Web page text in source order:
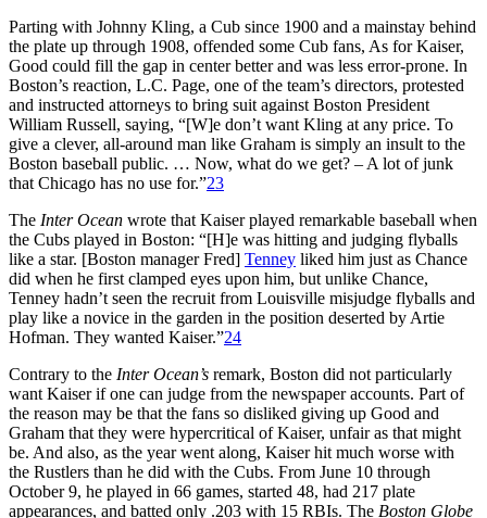
Parting with Johnny Kling, a Cub since 1900 and a mainstay behind
the plate up through 1908, offended some Cub fans, As for Kaiser,
Good could fill the gap in center better and was less error-prone. In
Boston’s reaction, L.C. Page, one of the team’s directors, protested
and instructed attorneys to bring suit against Boston President
William Russell, saying, “[W]e don’t want Kling at any price. To
give a clever, all-around man like Graham is simply an insult to the
Boston baseball public. … Now, what do we get? – A lot of junk
that Chicago has no use for.”23
The Inter Ocean wrote that Kaiser played remarkable baseball when
the Cubs played in Boston: “[H]e was hitting and judging flyballs
like a star. [Boston manager Fred] Tenney liked him just as Chance
did when he first clamped eyes upon him, but unlike Chance,
Tenney hadn’t seen the recruit from Louisville misjudge flyballs and
play like a novice in the garden in the position deserted by Artie
Hofman. They wanted Kaiser.”24
Contrary to the Inter Ocean’s remark, Boston did not particularly
want Kaiser if one can judge from the newspaper accounts. Part of
the reason may be that the fans so disliked giving up Good and
Graham that they were hypercritical of Kaiser, unfair as that might
be. And also, as the year went along, Kaiser hit much worse with
the Rustlers than he did with the Cubs. From June 10 through
October 9, he played in 66 games, started 48, had 217 plate
appearances, and batted only .203 with 15 RBIs. The Boston Globe